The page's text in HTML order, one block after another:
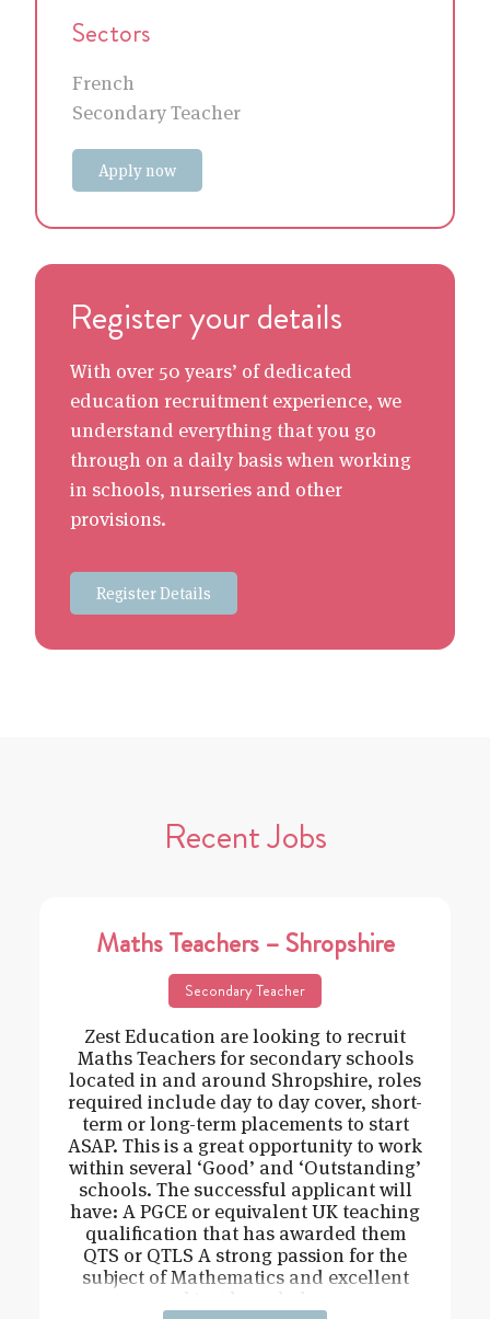
Sectors
French
Secondary Teacher
Apply now
Register your details
With over 50 years’ of dedicated
education recruitment experience, we
understand everything that you go
through on a daily basis when working
in schools, nurseries and other
provisions.
Register Details
Recent Jobs
Maths Teachers – Shropshire
Secondary Teacher
Zest Education are looking to recruit
Maths Teachers for secondary schools
located in and around Shropshire, roles
required include day to day cover, short-
term or long-term placements to start
ASAP. This is a great opportunity to work
within several ‘Good’ and ‘Outstanding’
schools. The successful applicant will
have: A PGCE or equivalent UK teaching
qualification that has awarded them
QTS or QTLS A strong passion for the
subject of Mathematics and excellent